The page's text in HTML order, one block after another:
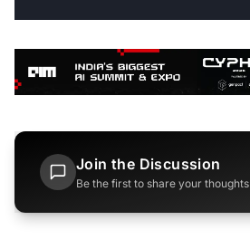
Join the Discussion
Be the first to share your thoughts